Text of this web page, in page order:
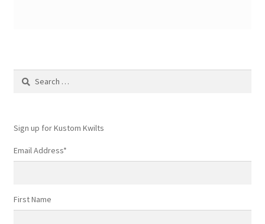
Search
Sign up for Kustom Kwilts
Email Address*
First Name